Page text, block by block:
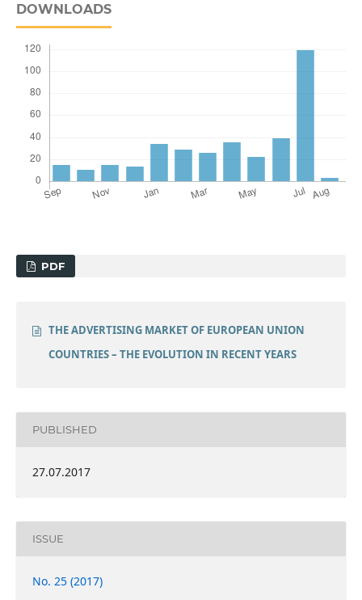
DOWNLOADS
PDF
THE ADVERTISING MARKET OF EUROPEAN UNION
COUNTRIES – THE EVOLUTION IN RECENT YEARS
PUBLISHED
27.07.2017
ISSUE
No. 25 (2017)